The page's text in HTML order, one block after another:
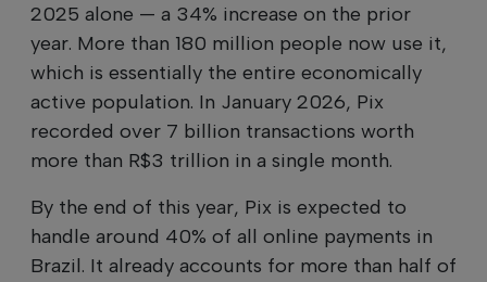
2025 alone — a 34% increase on the prior
year. More than 180 million people now use it,
which is essentially the entire economically
active population. In January 2026, Pix
recorded over 7 billion transactions worth
more than R$3 trillion in a single month.
By the end of this year, Pix is expected to
handle around 40% of all online payments in
Brazil. It already accounts for more than half of